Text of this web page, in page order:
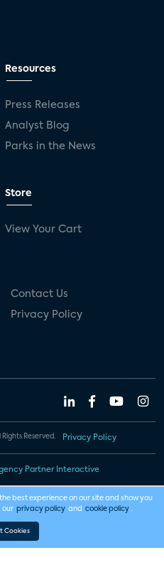
Resources
Press Releases
Analyst Blog
Parks in the News
Store
View Your Cart
Contact Us
Privacy Policy
Reserved. Privacy Policy
Partner Interactive
best experience on our site and show you
our privacy policy and cookie policy .
Cookies